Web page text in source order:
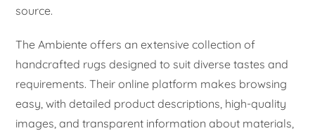
source.
The Ambiente offers an extensive collection of
handcrafted rugs designed to suit diverse tastes and
requirements. Their online platform makes browsing
easy, with detailed product descriptions, high-quality
images, and transparent information about materials,